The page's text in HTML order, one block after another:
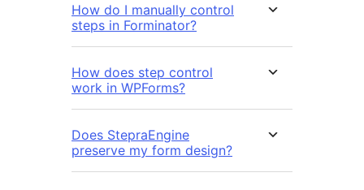
How do I manually control
steps in Forminator?
How does step control
work in WPForms?
Does StepraEngine
preserve my form design?